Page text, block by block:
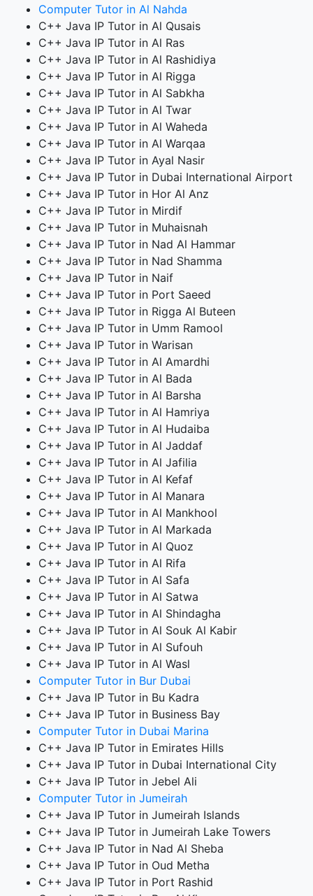
Computer Tutor in Al Nahda
C++ Java IP Tutor in Al Qusais
C++ Java IP Tutor in Al Ras
C++ Java IP Tutor in Al Rashidiya
C++ Java IP Tutor in Al Rigga
C++ Java IP Tutor in Al Sabkha
C++ Java IP Tutor in Al Twar
C++ Java IP Tutor in Al Waheda
C++ Java IP Tutor in Al Warqaa
C++ Java IP Tutor in Ayal Nasir
C++ Java IP Tutor in Dubai International Airport
C++ Java IP Tutor in Hor Al Anz
C++ Java IP Tutor in Mirdif
C++ Java IP Tutor in Muhaisnah
C++ Java IP Tutor in Nad Al Hammar
C++ Java IP Tutor in Nad Shamma
C++ Java IP Tutor in Naif
C++ Java IP Tutor in Port Saeed
C++ Java IP Tutor in Rigga Al Buteen
C++ Java IP Tutor in Umm Ramool
C++ Java IP Tutor in Warisan
C++ Java IP Tutor in Al Amardhi
C++ Java IP Tutor in Al Bada
C++ Java IP Tutor in Al Barsha
C++ Java IP Tutor in Al Hamriya
C++ Java IP Tutor in Al Hudaiba
C++ Java IP Tutor in Al Jaddaf
C++ Java IP Tutor in Al Jafilia
C++ Java IP Tutor in Al Kefaf
C++ Java IP Tutor in Al Manara
C++ Java IP Tutor in Al Mankhool
C++ Java IP Tutor in Al Markada
C++ Java IP Tutor in Al Quoz
C++ Java IP Tutor in Al Rifa
C++ Java IP Tutor in Al Safa
C++ Java IP Tutor in Al Satwa
C++ Java IP Tutor in Al Shindagha
C++ Java IP Tutor in Al Souk Al Kabir
C++ Java IP Tutor in Al Sufouh
C++ Java IP Tutor in Al Wasl
Computer Tutor in Bur Dubai
C++ Java IP Tutor in Bu Kadra
C++ Java IP Tutor in Business Bay
Computer Tutor in Dubai Marina
C++ Java IP Tutor in Emirates Hills
C++ Java IP Tutor in Dubai International City
C++ Java IP Tutor in Jebel Ali
Computer Tutor in Jumeirah
C++ Java IP Tutor in Jumeirah Islands
C++ Java IP Tutor in Jumeirah Lake Towers
C++ Java IP Tutor in Nad Al Sheba
C++ Java IP Tutor in Oud Metha
C++ Java IP Tutor in Port Rashid